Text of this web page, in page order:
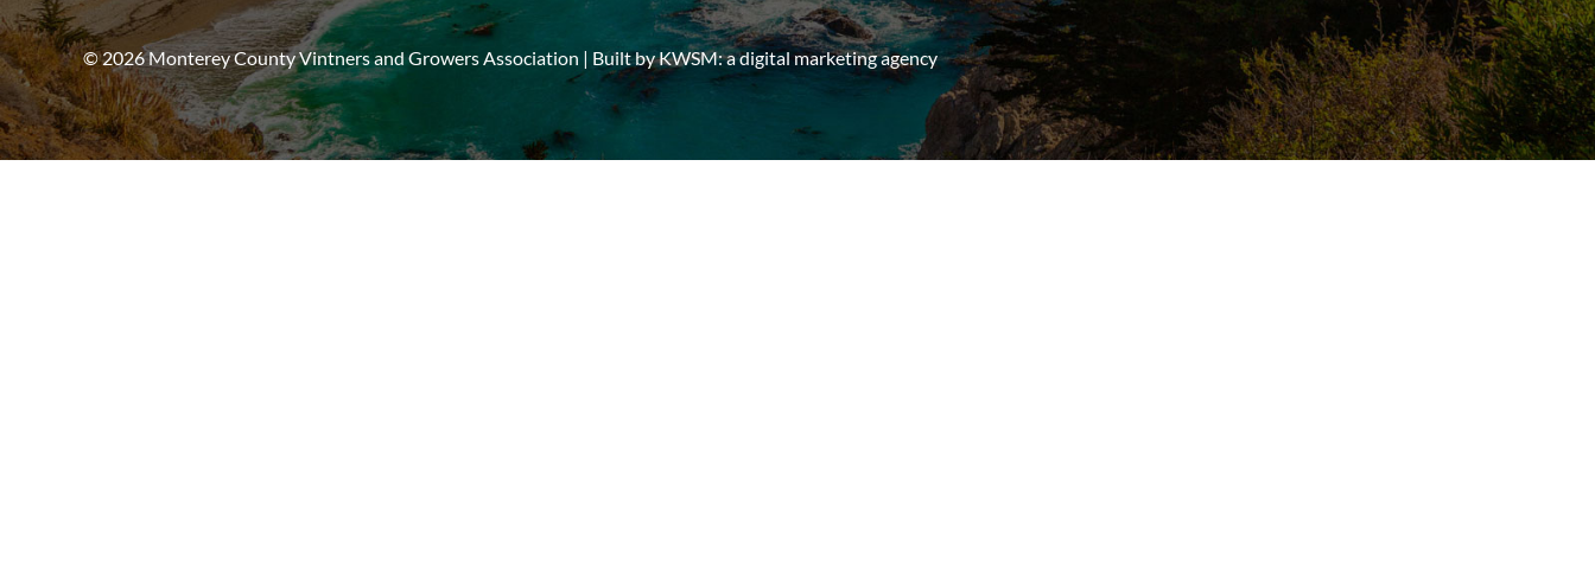
© 2026 Monterey County Vintners and Growers Association | Built byKWSM: a digital marketing agency